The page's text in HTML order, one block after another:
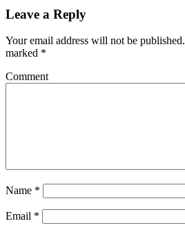
Leave a Reply
Your email address will not be published.
marked *
Comment
Name *
Email *